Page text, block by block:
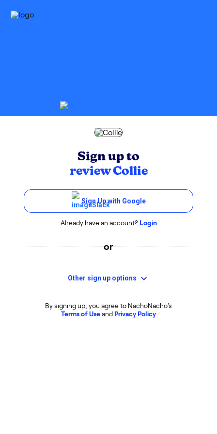
Sign up to
reviewCollie
Sign Up with Google
Already have an account? Login
or
Other sign up options
By signing up, you agree to NachoNacho's
Terms of Useand Privacy Policy